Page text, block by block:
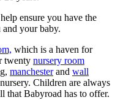
ensure you have the
your baby.
which is a haven for
twenty nursery room
manchesterand wall
Children are always
that Babyroad has to offer.